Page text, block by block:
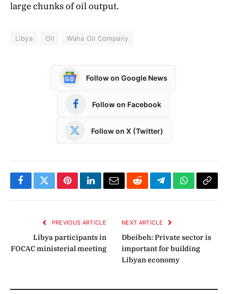
large chunks of oil output.
Libya Oil Waha Oil Company
Follow on Google News
Follow on Facebook
Follow on X (Twitter)
FacebookTwitterPinterestLinkedInEmailRedditTelegramWhatsApp
Copy
PREVIOUS ARTICLE
Libya participants in
FOCAC ministerial meeting
NEXT ARTICLE
Dbeibeh: Private sector is
important for building
Libyan economy